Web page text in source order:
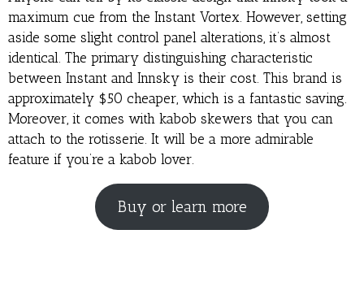
maximum cue from the Instant Vortex. However, setting
aside some slight control panel alterations, it’s almost
identical. The primary distinguishing characteristic
between Instant and Innsky is their cost. This brand is
approximately $50 cheaper, which is a fantastic saving.
Moreover, it comes with kabob skewers that you can
attach to the rotisserie. It will be a more admirable
feature if you’re a kabob lover.
Buy or learn more